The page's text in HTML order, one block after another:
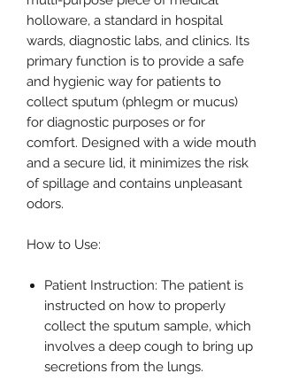
holloware, a standard in hospital
wards, diagnostic labs, and clinics. Its
primary function is to provide a safe
and hygienic way for patients to
collect sputum (phlegm or mucus)
for diagnostic purposes or for
comfort. Designed with a wide mouth
and a secure lid, it minimizes the risk
of spillage and contains unpleasant
odors.
How to Use:
Patient Instruction: The patient is
instructed on how to properly
collect the sputum sample, which
involves a deep cough to bring up
secretions from the lungs.